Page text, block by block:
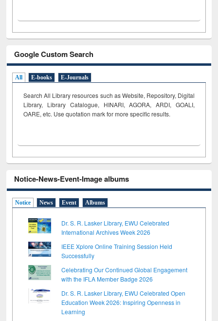
Google Custom Search
All E-books E-Journals
Search All Library resources such as Website, Repository, Digital
Library, Library Catalogue, HINARI, AGORA, ARDI, GOALI,
OARE, etc. Use quotation mark for more specific results.
Notice-News-Event-Image albums
Notice News Event Albums
Dr. S. R. Lasker Library, EWU Celebrated
International Archives Week 2026
IEEE Xplore Online Training Session Held
Successfully
Celebrating Our Continued Global Engagement
with the IFLA Member Badge 2026
Dr. S. R. Lasker Library, EWU Celebrated Open
Education Week 2026: Inspiring Openness in
Learning